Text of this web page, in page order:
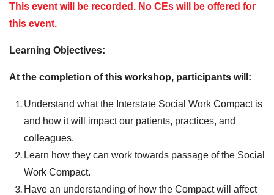
This event will be recorded. No CEs will be offered for
this event.
Learning Objectives:
At the completion of this workshop, participants will:
Understand what the Interstate Social Work Compact is
and how it will impact our patients, practices, and
colleagues.
Learn how they can work towards passage of the Social
Work Compact.
Have an understanding of how the Compact will affect